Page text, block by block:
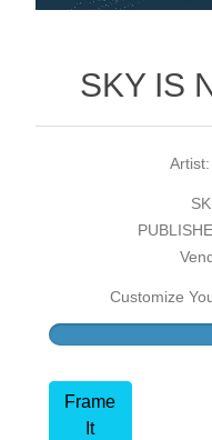
SKY IS
Artist:
Customize
Frame
It